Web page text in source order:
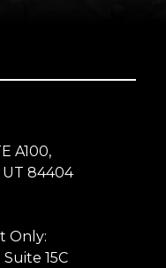
A100,
84404
Only:
15C